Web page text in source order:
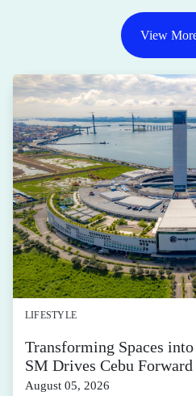
View
LIFESTYLE
Transforming Spaces
SM Drives Cebu Forward
August 05, 2026